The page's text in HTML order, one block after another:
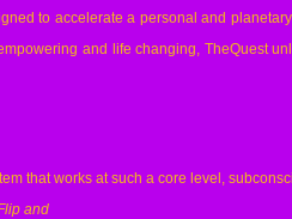
to accelerate a personal and
and life changing, TheQuest
that works at such a core level,
and